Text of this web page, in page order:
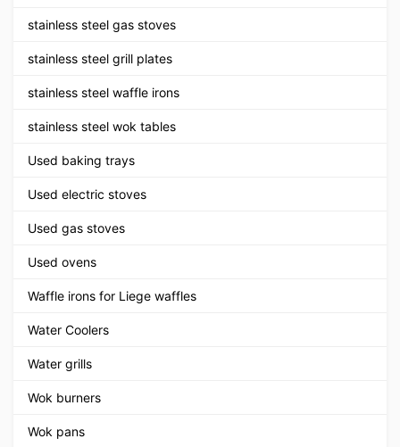
stainless steel gas stoves
stainless steel grill plates
stainless steel waffle irons
stainless steel wok tables
Used baking trays
Used electric stoves
Used gas stoves
Used ovens
Waffle irons for Liege waffles
Water Coolers
Water grills
Wok burners
Wok pans